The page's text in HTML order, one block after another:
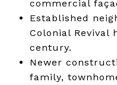
commercial
Established
Colonial Revival
century.
Newer
family,